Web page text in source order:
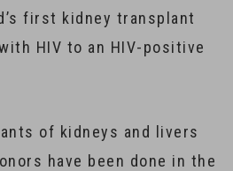
first kidney transplant
HIV to an HIV-positive
of kidneys and livers
have been done in the